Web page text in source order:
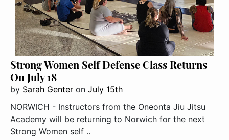
Strong Women Self Defense Class Returns
On July 18
by Sarah Genter on July 15th
NORWICH - Instructors from the Oneonta Jiu Jitsu
Academy will be returning to Norwich for the next
Strong Women self ..